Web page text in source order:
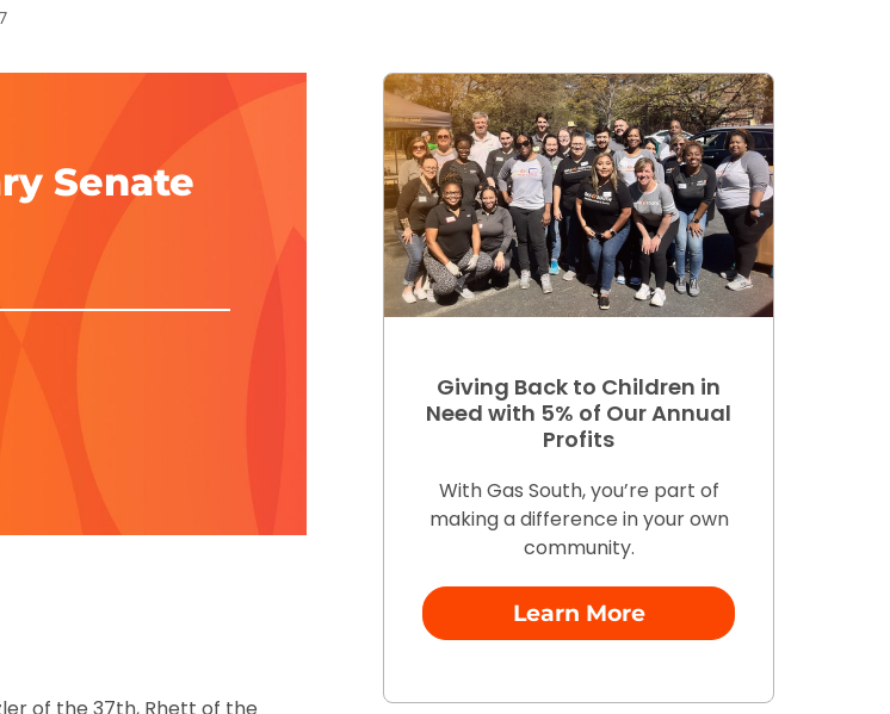
Senate
Giving Back to Children in
Need with 5% of Our Annual
Profits
With Gas South, you’re part of
making a difference in your own
community.
Learn More